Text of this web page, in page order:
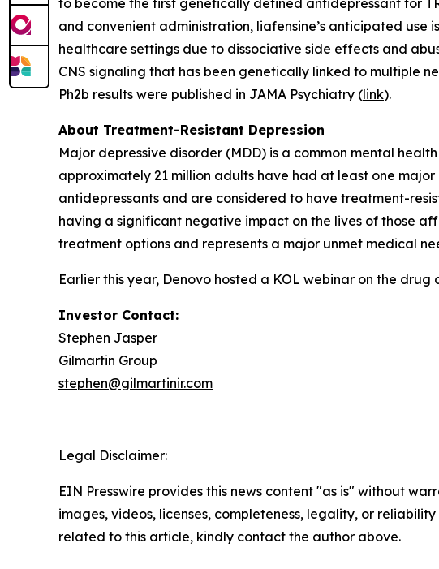
to become the first genetically defined antidepressant for
and convenient administration, liafensine’s anticipated
healthcare settings due to dissociative side effects and
CNS signaling that has been genetically linked to multiple
Ph2b results were published in JAMA Psychiatry (link).
About Treatment-Resistant Depression
Major depressive disorder (MDD) is a common mental
approximately 21 million adults have had at least one
antidepressants and are considered to have treatment-
having a significant negative impact on the lives of those
treatment options and represents a major unmet medical
Earlier this year, Denovo hosted a KOL webinar on the
Investor Contact:
Stephen Jasper
Gilmartin Group
stephen@gilmartinir.com
Legal Disclaimer:
EIN Presswire provides this news content "as is" without
images, videos, licenses, completeness, legality, or
related to this article, kindly contact the author above.